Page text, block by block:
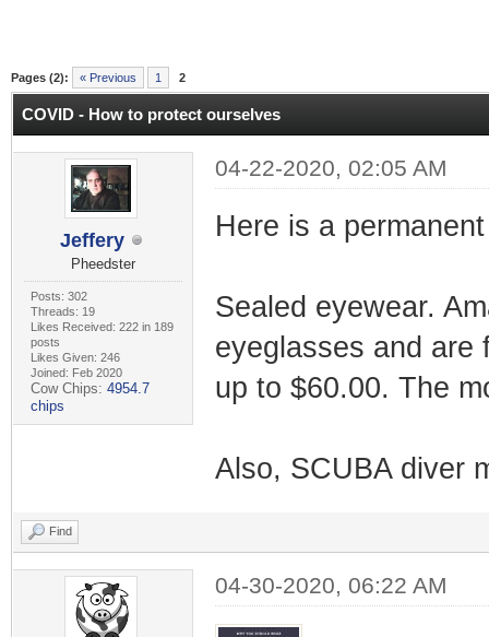
Pages (2): « Previous 1 2
COVID - How to protect ourselves
Jeffery
Pheedster
Posts: 302
Threads: 19
Likes Received: 222 in 189
posts
Likes Given: 246
Joined: Feb 2020
Cow Chips: 4954.7
chips
04-22-2020, 02:05 AM
Here is a
Sealed eyewear.
eyeglasses and are
up to $60.00. The
Also, SCUBA diver
Find
04-30-2020, 06:22 AM